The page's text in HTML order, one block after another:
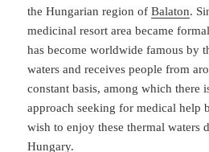
the Hungarian region ofBalaton.
medicinal resort area became
has become worldwide famous by
waters and receives people from
constant basis, among which there
approach seeking for medical help
wish to enjoy these thermal waters
Hungary.